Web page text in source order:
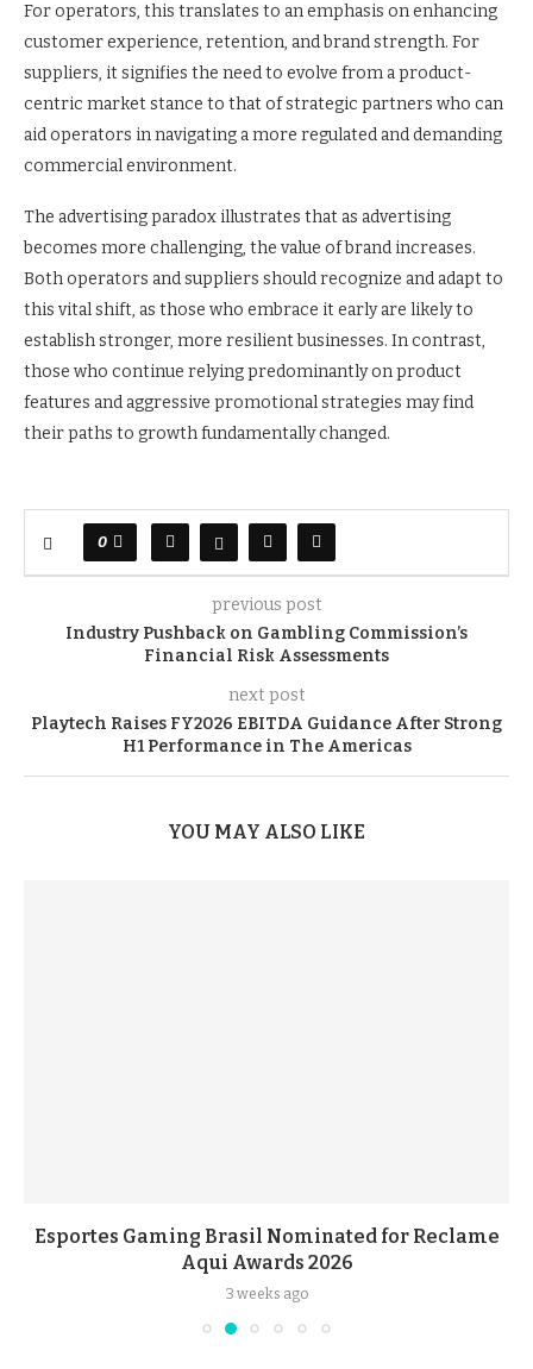
For operators, this translates to an emphasis on enhancing
customer experience, retention, and brand strength. For
suppliers, it signifies the need to evolve from a product-
centric market stance to that of strategic partners who can
aid operators in navigating a more regulated and demanding
commercial environment.
The advertising paradox illustrates that as advertising
becomes more challenging, the value of brand increases.
Both operators and suppliers should recognize and adapt to
this vital shift, as those who embrace it early are likely to
establish stronger, more resilient businesses. In contrast,
those who continue relying predominantly on product
features and aggressive promotional strategies may find
their paths to growth fundamentally changed.
0
previous post
Industry Pushback on Gambling Commission’s
Financial Risk Assessments
next post
Playtech Raises FY2026 EBITDA Guidance After Strong
H1 Performance in The Americas
YOU MAY ALSO LIKE
Esportes Gaming Brasil Nominated for Reclame
Aqui Awards 2026
3 weeks ago